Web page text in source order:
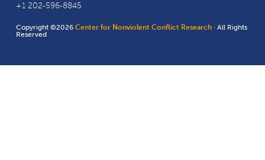
+1 202-596-8845
Copyright ©2026Center for Nonviolent Conflict Research · All Rights
Reserved